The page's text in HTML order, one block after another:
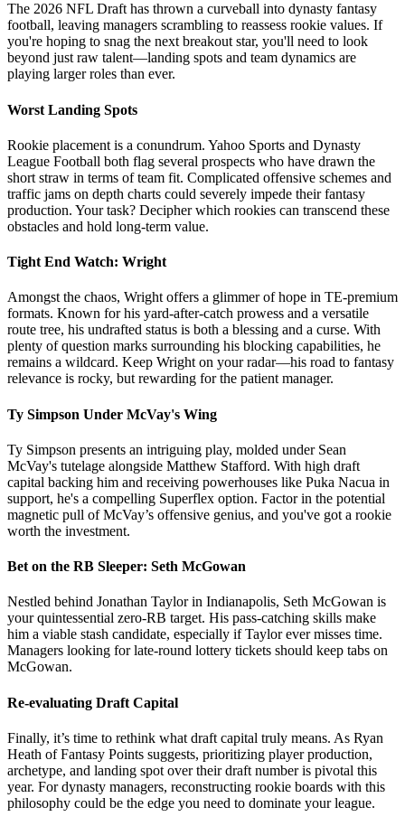
The 2026 NFL Draft has thrown a curveball into dynasty fantasy
football, leaving managers scrambling to reassess rookie values. If
you're hoping to snag the next breakout star, you'll need to look
beyond just raw talent—landing spots and team dynamics are
playing larger roles than ever.
Worst Landing Spots
Rookie placement is a conundrum. Yahoo Sports and Dynasty
League Football both flag several prospects who have drawn the
short straw in terms of team fit. Complicated offensive schemes and
traffic jams on depth charts could severely impede their fantasy
production. Your task? Decipher which rookies can transcend these
obstacles and hold long-term value.
Tight End Watch: Wright
Amongst the chaos, Wright offers a glimmer of hope in TE-premium
formats. Known for his yard-after-catch prowess and a versatile
route tree, his undrafted status is both a blessing and a curse. With
plenty of question marks surrounding his blocking capabilities, he
remains a wildcard. Keep Wright on your radar—his road to fantasy
relevance is rocky, but rewarding for the patient manager.
Ty Simpson Under McVay's Wing
Ty Simpson presents an intriguing play, molded under Sean
McVay's tutelage alongside Matthew Stafford. With high draft
capital backing him and receiving powerhouses like Puka Nacua in
support, he's a compelling Superflex option. Factor in the potential
magnetic pull of McVay’s offensive genius, and you've got a rookie
worth the investment.
Bet on the RB Sleeper: Seth McGowan
Nestled behind Jonathan Taylor in Indianapolis, Seth McGowan is
your quintessential zero-RB target. His pass-catching skills make
him a viable stash candidate, especially if Taylor ever misses time.
Managers looking for late-round lottery tickets should keep tabs on
McGowan.
Re-evaluating Draft Capital
Finally, it’s time to rethink what draft capital truly means. As Ryan
Heath of Fantasy Points suggests, prioritizing player production,
archetype, and landing spot over their draft number is pivotal this
year. For dynasty managers, reconstructing rookie boards with this
philosophy could be the edge you need to dominate your league.